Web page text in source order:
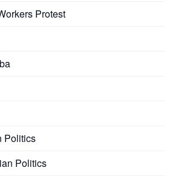
Protest
Politics
Politics